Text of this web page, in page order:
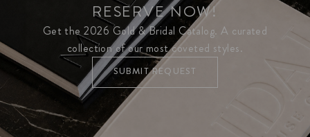
RESERVE NOW!
Get the 2026 Gold & Bridal Catalog. A curated
collection of our most coveted styles.
SUBMIT REQUEST